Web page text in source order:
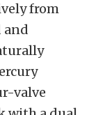
from
and
valve